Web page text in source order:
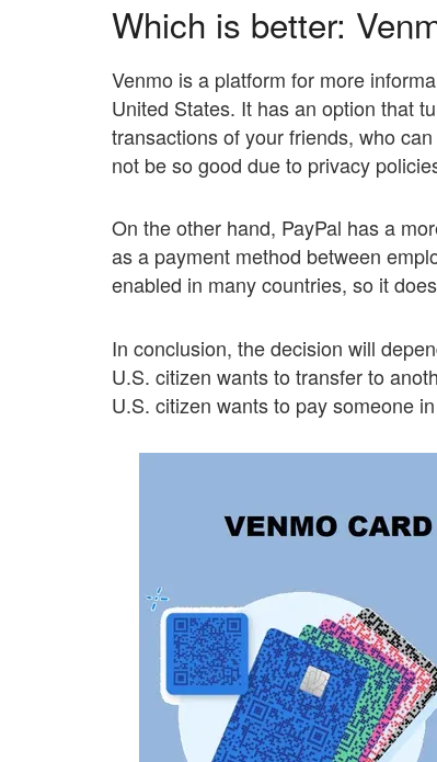
Which is better:
Venmo is a platform for more
United States. It has an option that
transactions of your friends, who
not be so good due to privacy
On the other hand, PayPal has a
as a payment method between
enabled in many countries, so it
In conclusion, the decision will
U.S. citizen wants to transfer to
U.S. citizen wants to pay someone